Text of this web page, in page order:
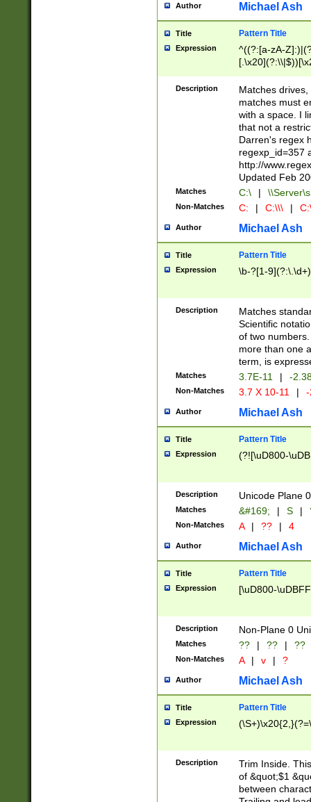
Author Michael Ash
Title Pattern Title
Expression
^((?:[a-zA-
.]$)[\x20-
{2,15}))?$
Description
Matches
matches must
with a space. I
that not a
Darren's regex
regexp_id=357
http://
Updated Feb
Matches C:\ |
Non-Matches C: | C:\\\ |
Author Michael Ash
Title Pattern Title
Expression \b-?[1-
Description
Matches
Scientific
of two
more than one
term, is
Matches 3.7E-11 | -
Non-Matches 3.7 X 10-11 |
Author Michael Ash
Title Pattern Title
Expression (?![\uD800-
Description Unicode Plane
Matches &#169; | S |
Non-Matches A | ?? | 4
Author Michael Ash
Title Pattern Title
Expression [\uD800-
Description Non-Plane 0
Matches ?? | ?? | ??
Non-Matches A | v | ?
Author Michael Ash
Title Pattern Title
Expression
Description
Trim Inside.
of &quot;$1
between